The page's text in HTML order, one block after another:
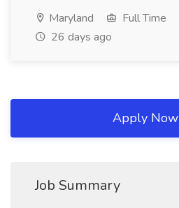
Maryland Full Time
26 days ago
Apply Now
Job Summary